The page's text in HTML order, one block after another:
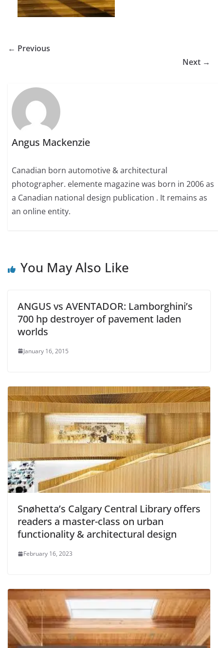
← Previous
Next →
Angus Mackenzie
Canadian born automotive & architectural
photographer. elemente magazine was born in 2006 as
a Canadian national design publication . It remains as
an online entity.
You May Also Like
ANGUS vs AVENTADOR: Lamborghini’s
700 hp destroyer of pavement laden
worlds
January 16, 2015
Snøhetta’s Calgary Central Library offers
readers a master-class on urban
functionality & architectural design
February 16, 2023